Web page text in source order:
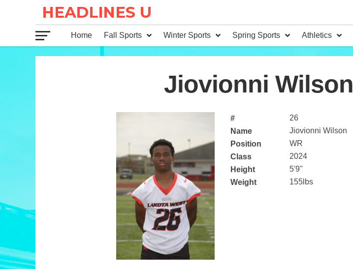
Home Fall Sports Winter Sports Spring Sports Athletics
Jiovionni Wilson
#
26
Name
Jiovionni Wilson
Position
WR
Class
2024
Height
5'9"
Weight
155lbs